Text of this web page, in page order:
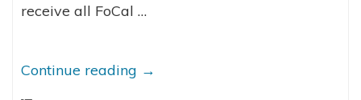
receive all FoCal …
Continue reading →